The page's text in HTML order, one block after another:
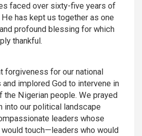
faced over sixty-five years of
has kept us together as one
profound blessing for which
thankful.
forgiveness for our national
implored God to intervene in
the Nigerian people. We prayed
into our political landscape
leaders whose
touch—leaders who would